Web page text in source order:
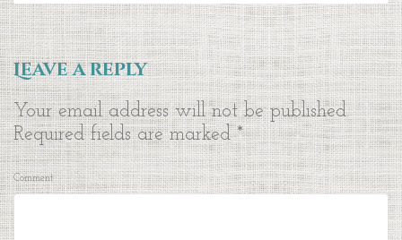
Leave a reply
Your email address will not be published.
Required fields are marked*
Comment